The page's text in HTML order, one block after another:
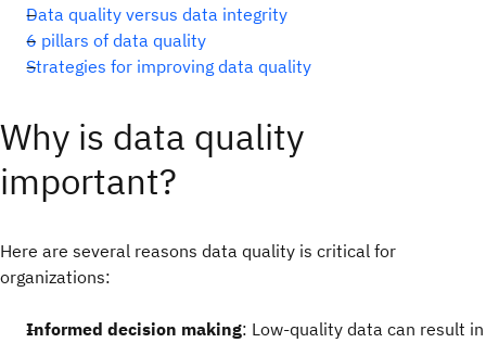
Data quality versus data integrity
6 pillars of data quality
Strategies for improving data quality
Why is data quality
important?
Here are several reasons data quality is critical for
organizations:
Informed decision making: Low-quality data can result in